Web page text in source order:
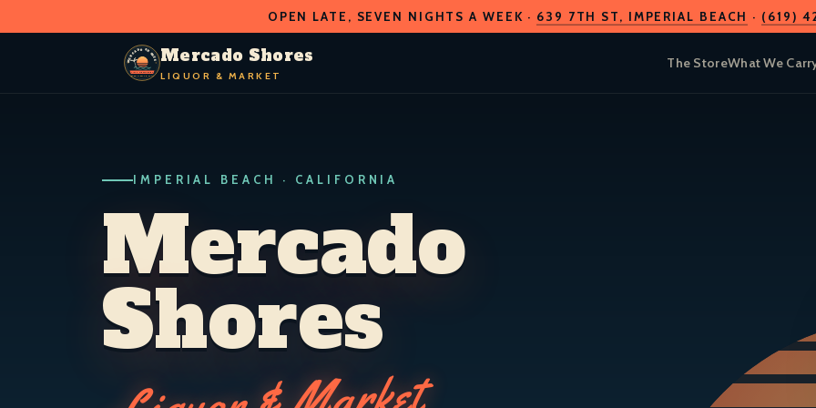
AD SHO
R
E
S
OPEN LATE, SEVEN NIGHTS A WEEK · 639 7TH ST, IMPERIAL BEACH · (619)
Mercado Shores
LIQUOR & MARKET
The StoreWhat We
IMPERIAL BEACH · CALIFORNIA
Mercado
Shores